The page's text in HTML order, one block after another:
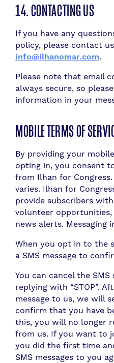
14. CONTACTING US
If you have any
policy, please contact
info@ilhanomar.com.
Please note that email
always secure, so
information in your
MOBILE TERMS OF
By providing your
opting in, you consent
from Ilhan for
varies. Ilhan for
provide subscribers
volunteer opportunities,
news alerts. Messaging
When you opt in to the
a SMS message to
You can cancel the
replying with “STOP”.
message to us, we will
confirm that you have
this, you will no longer
from us. If you want to
you did the first time
SMS messages to you